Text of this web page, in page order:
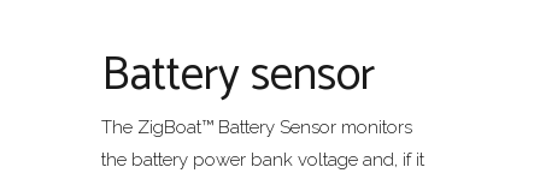
Battery sensor
The ZigBoat™ Battery Sensor monitors
the battery power bank voltage and, if it